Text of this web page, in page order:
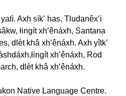
Axh síkʼ has, Tludanêxʼi
łingít xhʼênáxh, Santana
dlèt khâ xhʼênáxh. Axh yîtkʼ
xhʼênáxh, Rod
dlèt khâ xhʼênáxh.
Native Language Centre.